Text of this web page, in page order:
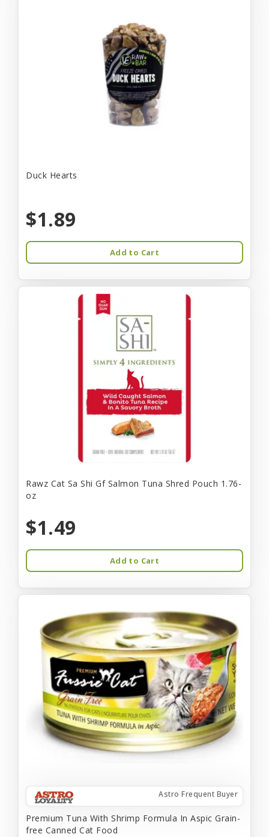
Duck Hearts
$1.89
Add to Cart
Rawz Cat Sa Shi Gf Salmon Tuna Shred Pouch 1.76-
oz
$1.49
Add to Cart
Astro Frequent Buyer
Premium Tuna With Shrimp Formula In Aspic Grain-
free Canned Cat Food